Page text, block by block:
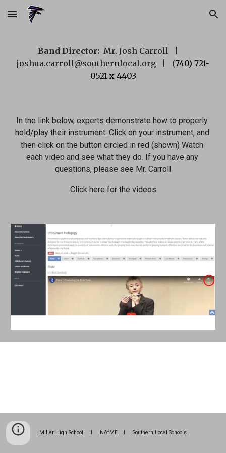
Skip to main content Skip to navigation
Band Director:
joshua.carroll@southernlocal.org
   |   (
740) 721-
0521 x 4403
In the link below, experts demonstrate how to properly
hold/play their instrument. Click on your instrument, and
then click on the button circled in red (shown) Watch
each video and see what they do. If you have any
questions, please see Mr. Carroll
Click here for the videos
Miller High School l NAfME l Southern Local Schools